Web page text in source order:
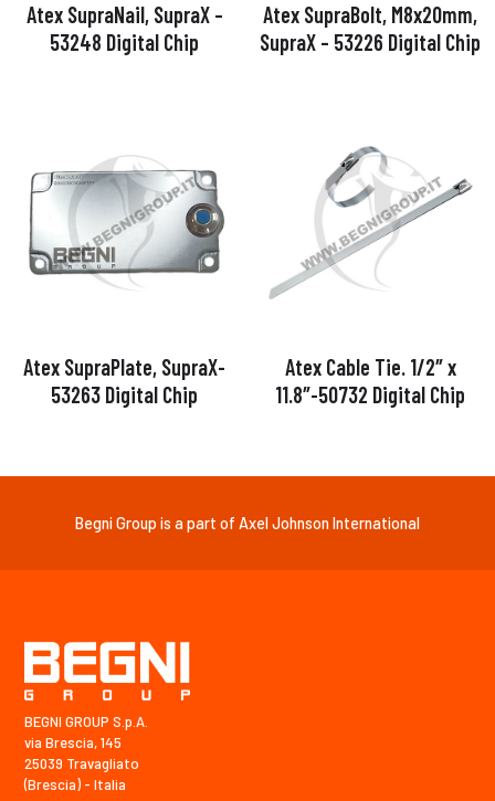
Atex SupraNail, SupraX –
53248 Digital Chip
Atex SupraBolt, M8x20mm,
SupraX – 53226 Digital Chip
Atex SupraPlate, SupraX-
53263 Digital Chip
Atex Cable Tie. 1/2″ x
11.8″-50732 Digital Chip
Begni Group is a part of Axel Johnson International
BEGNI GROUP S.p.A.
via Brescia, 145
25039 Travagliato
(Brescia) - Italia